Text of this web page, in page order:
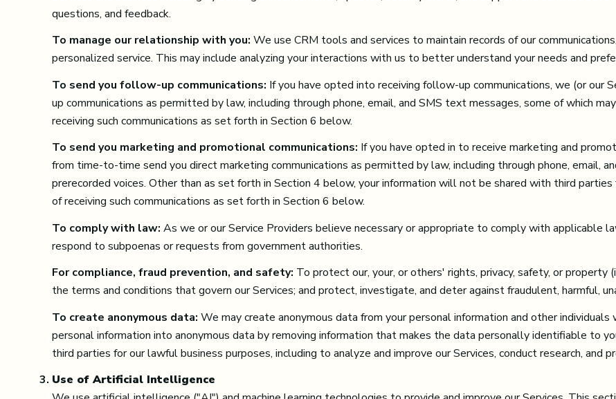
questions, and feedback.
To manage our relationship with you: We use CRM tools and services to maintain records of our
personalized service. This may include analyzing your interactions with us to better understand your needs and
To send you follow-up communications: If you have opted into receiving follow-up communications, we (or
up communications as permitted by law, including through phone, email, and SMS text messages, some of which
receiving such communications as set forth in Section 6 below.
To send you marketing and promotional communications: If you have opted in to receive marketing and
from time-to-time send you direct marketing communications as permitted by law, including through phone, email,
prerecorded voices. Other than as set forth in Section 4 below, your information will not be shared with third
of receiving such communications as set forth in Section 6 below.
To comply with law: As we or our Service Providers believe necessary or appropriate to comply with applicable
respond to subpoenas or requests from government authorities.
For compliance, fraud prevention, and safety: To protect our, your, or others' rights, privacy, safety, or property
the terms and conditions that govern our Services; and protect, investigate, and deter against fraudulent, harmful,
To create anonymous data: We may create anonymous data from your personal information and other
personal information into anonymous data by removing information that makes the data personally identifiable to
third parties for our lawful business purposes, including to analyze and improve our Services, conduct research, and
Use of Artificial Intelligence